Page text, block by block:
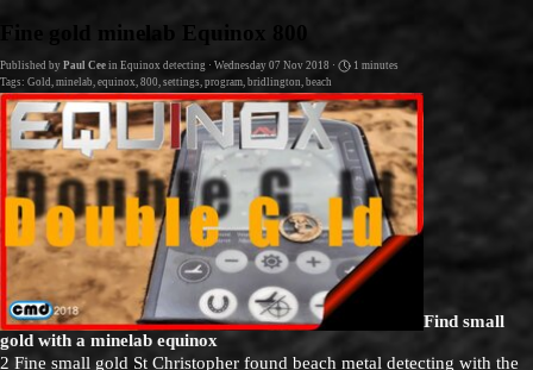
Fine gold minelab Equinox 800
Published by Paul Cee in Equinox detecting · Wednesday 07 Nov 2018 ·
1 minutes
Tags: Gold, minelab, equinox, 800, settings, program, bridlington, beach
Find small
gold with a minelab equinox
2 Fine small gold St Christopher found beach metal detecting with the